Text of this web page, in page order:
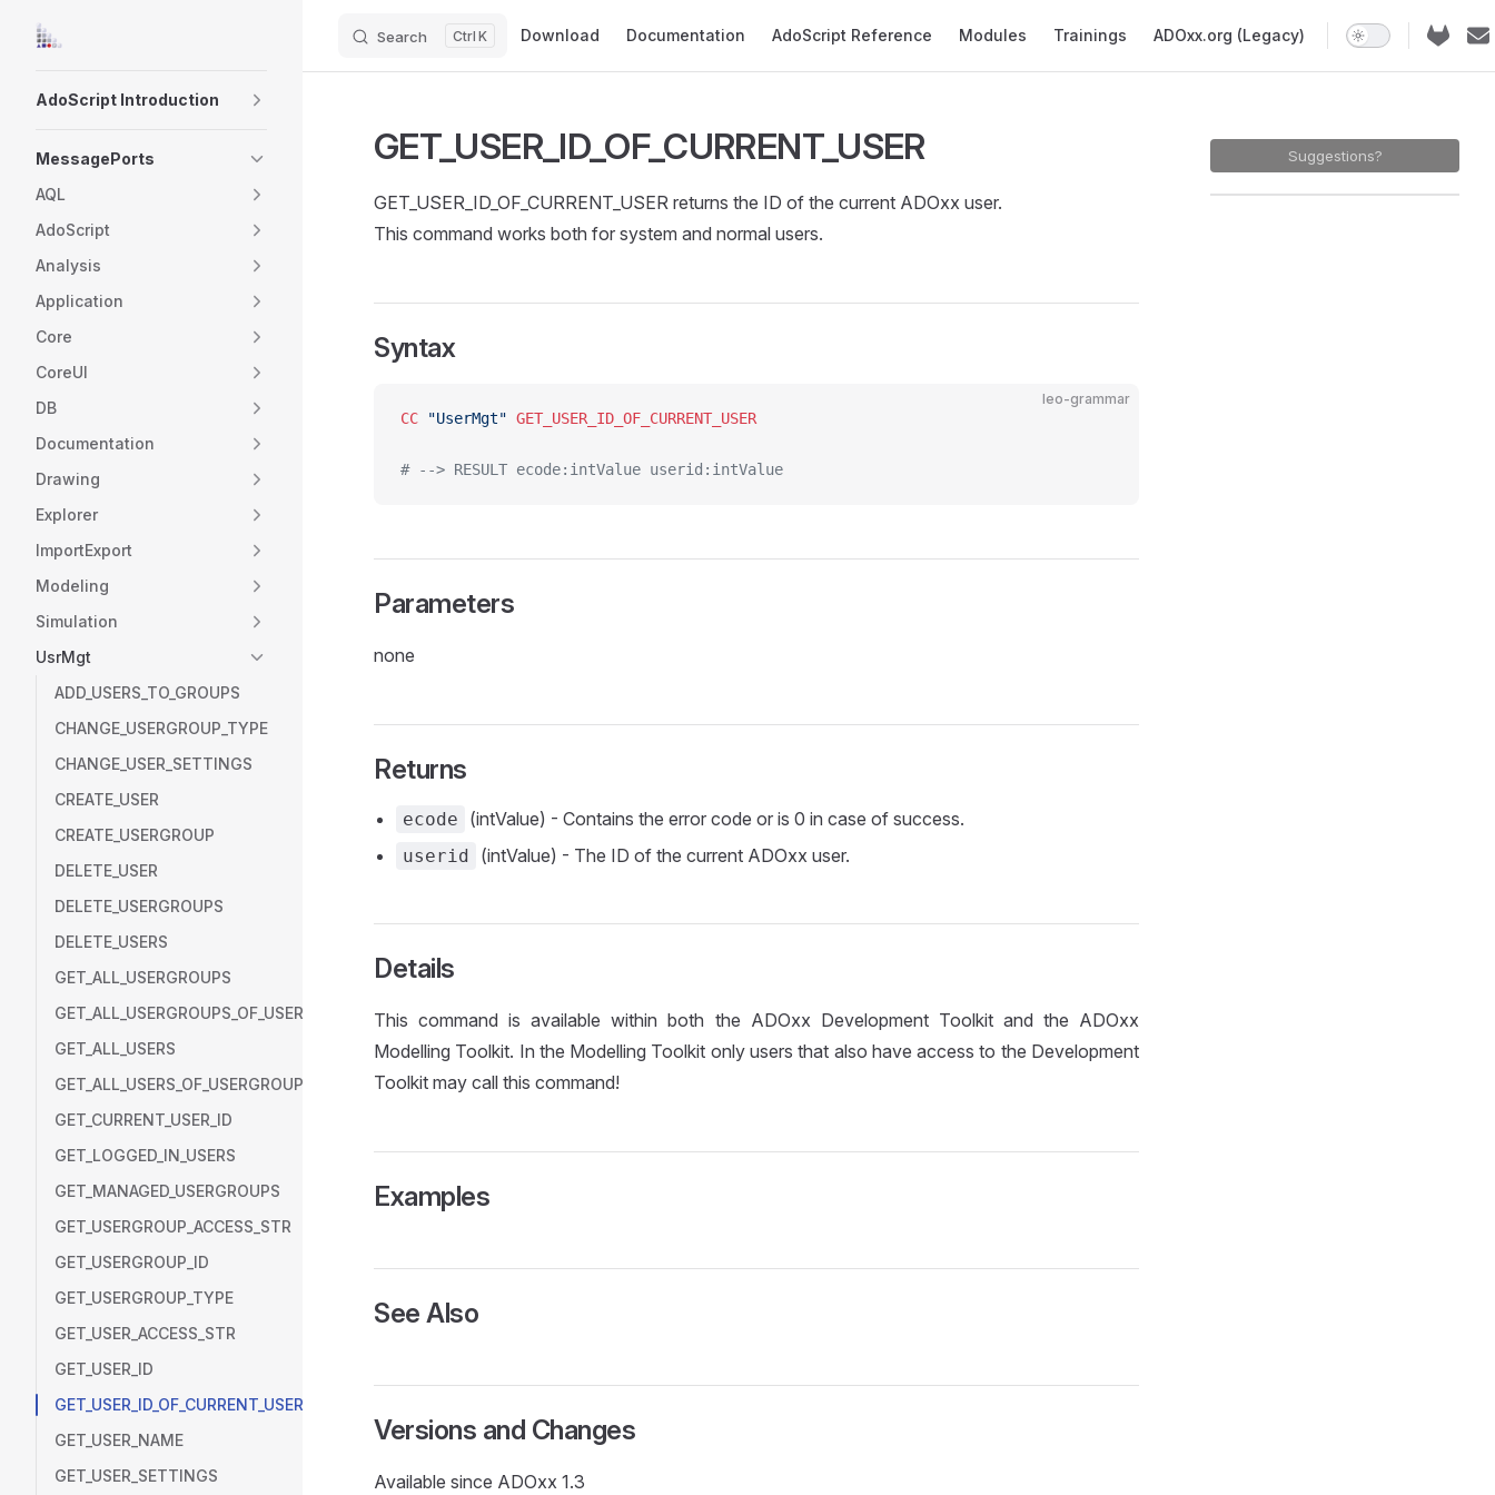
Skip to content Search K Download Documentation AdoScript Reference Modules Trainings ADOxx.org (Legacy)
AdoScript Introduction
MessagePorts
AQL
AdoScript
Analysis
Application
Core
CoreUI
DB
Documentation
Drawing
Explorer
ImportExport
Modeling
Simulation
UsrMgt
ADD_USERS_TO_GROUPS
CHANGE_USERGROUP_TYPE
CHANGE_USER_SETTINGS
CREATE_USER
CREATE_USERGROUP
DELETE_USER
DELETE_USERGROUPS
DELETE_USERS
GET_ALL_USERGROUPS
GET_ALL_USERGROUPS_OF_USER
GET_ALL_USERS
GET_ALL_USERS_OF_USERGROUP
GET_CURRENT_USER_ID
GET_LOGGED_IN_USERS
GET_MANAGED_USERGROUPS
GET_USERGROUP_ACCESS_STR
GET_USERGROUP_ID
GET_USERGROUP_TYPE
GET_USER_ACCESS_STR
GET_USER_ID
GET_USER_ID_OF_CURRENT_USER
GET_USER_NAME
GET_USER_SETTINGS
Suggestions?
GET_USER_ID_OF_CURRENT_USER
GET_USER_ID_OF_CURRENT_USER returns the ID of the current ADOxx user.
This command works both for system and normal users.
Syntax
leo-grammar
CC "UserMgt" GET_USER_ID_OF_CURRENT_USER
# --> RESULT ecode:intValue userid:intValue
Parameters
none
Returns
ecode (intValue) - Contains the error code or is 0 in case of success.
userid (intValue) - The ID of the current ADOxx user.
Details
This command is available within both the ADOxx Development Toolkit and the ADOxx
Modelling Toolkit. In the Modelling Toolkit only users that also have access to the Development
Toolkit may call this command!
Examples
See Also
Versions and Changes
Available since ADOxx 1.3